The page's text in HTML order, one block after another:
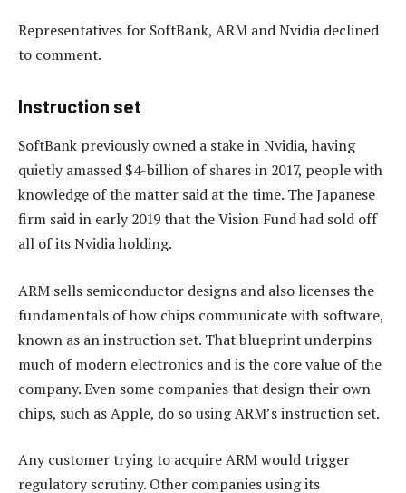
Representatives for SoftBank, ARM and Nvidia declined
to comment.
Instruction set
SoftBank previously owned a stake in Nvidia, having
quietly amassed $4-billion of shares in 2017, people with
knowledge of the matter said at the time. The Japanese
firm said in early 2019 that the Vision Fund had sold off
all of its Nvidia holding.
ARM sells semiconductor designs and also licenses the
fundamentals of how chips communicate with software,
known as an instruction set. That blueprint underpins
much of modern electronics and is the core value of the
company. Even some companies that design their own
chips, such as Apple, do so using ARM’s instruction set.
Any customer trying to acquire ARM would trigger
regulatory scrutiny. Other companies using its